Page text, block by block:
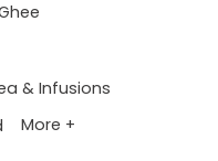
& Infusions
More +